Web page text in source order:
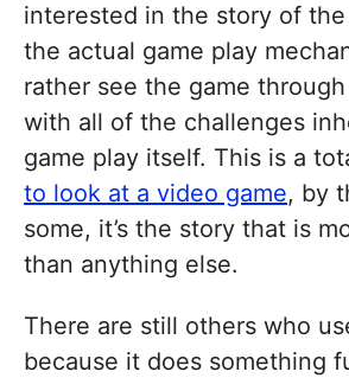
interested in the story of
the actual game play
rather see the game
with all of the challenges
game play itself. This is a
to look at a video game, by
some, it’s the story that is
than anything else.
There are still others who
because it does something